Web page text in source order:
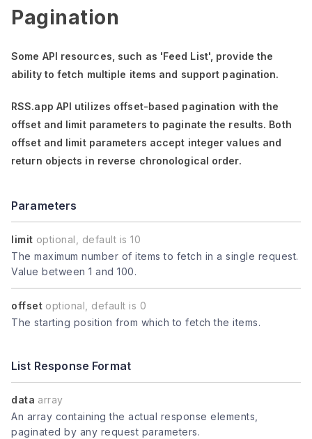
Pagination
Some API resources, such as 'Feed List', provide the
ability to fetch multiple items and support pagination.
RSS.app API utilizes offset-based pagination with the
offsetand limitparameters to paginate the results. Both
offsetand limitparameters accept integer values and
return objects in reverse chronological order.
Parameters
limit optional, default is 10
The maximum number of items to fetch in a single request.
Value between 1 and 100.
offset optional, default is 0
The starting position from which to fetch the items.
List Response Format
data array
An array containing the actual response elements,
paginated by any request parameters.